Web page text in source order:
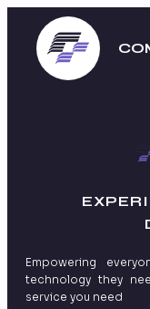
Empowering
technology they
service you need